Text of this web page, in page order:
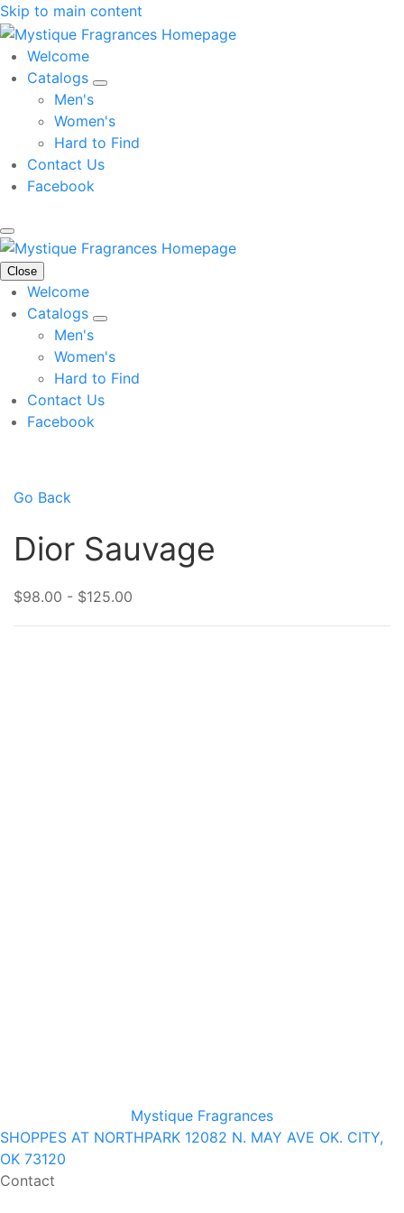
Skip to main content
Welcome
Catalogs
Men's
Women's
Hard to Find
Contact Us
Facebook
Close
Welcome
Catalogs
Men's
Women's
Hard to Find
Contact Us
Facebook
Go Back
Dior Sauvage
$98.00 - $125.00
Mystique Fragrances
SHOPPES AT NORTHPARK 12082 N. MAY AVE OK. CITY,
OK 73120
Contact